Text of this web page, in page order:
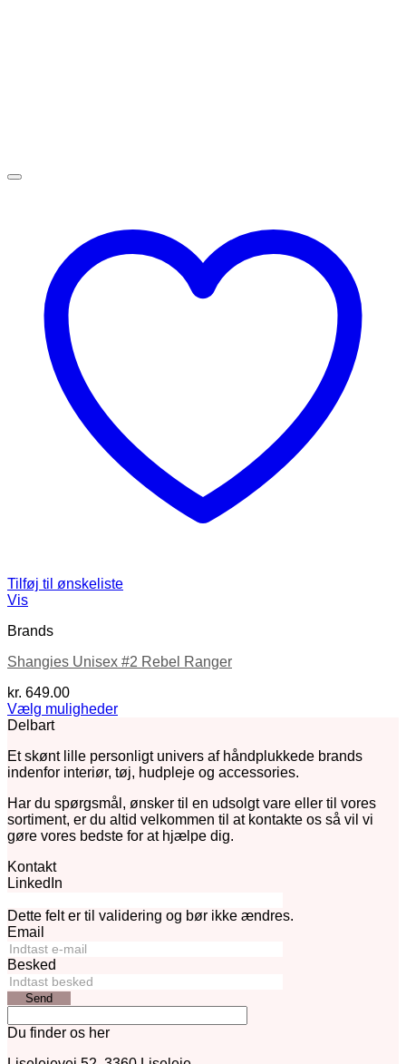
Tilføj til ønskeliste
Vis
Brands
Shangies Unisex #2 Rebel Ranger
kr. 649.00
Vælg muligheder
Dette
har
flere
Mulighederne
kan
vælges
varesiden
Delbart
Et skønt lille personligt univers af håndplukkede brands
indenfor interiør, tøj, hudpleje og accessories.
Har du spørgsmål, ønsker til en udsolgt vare eller til vores
sortiment, er du altid velkommen til at kontakte os så vil vi
gøre vores bedste for at hjælpe dig.
Kontakt
LinkedIn
Dette felt er til validering og bør ikke ændres.
Email
Besked
Send
Du finder os her